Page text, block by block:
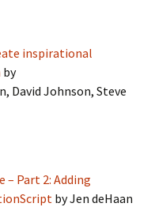
inspirational
by
David Johnson, Steve
Part 2: Adding
by Jen deHaan